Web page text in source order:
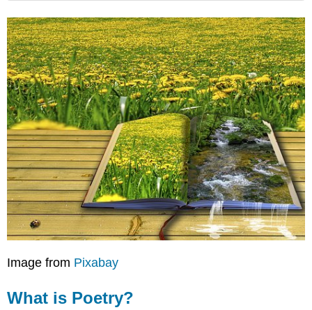
is
Poetry?
The
Purpose
of
Poetry
Activity
Video:
Billy
Collins,
A
Poet,
Speaks
Out
Contributors
and
Attributions
Image from Pixabay
What is Poetry?